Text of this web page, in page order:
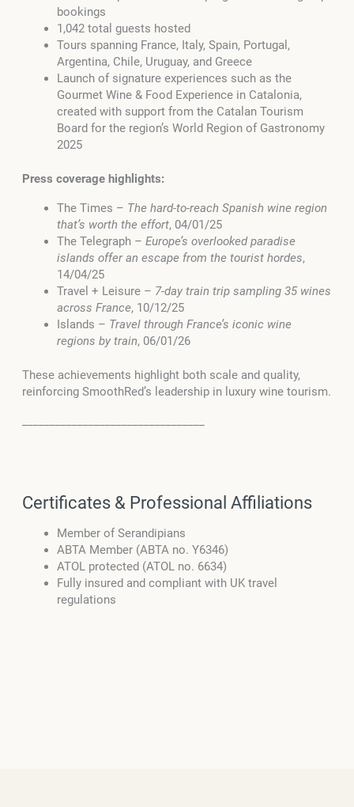
bookings
1,042 total guests hosted
Tours spanning France, Italy, Spain, Portugal,
Argentina, Chile, Uruguay, and Greece
Launch of signature experiences such as the
Gourmet Wine & Food Experience in Catalonia,
created with support from the Catalan Tourism
Board for the region’s World Region of Gastronomy
2025
Press coverage highlights:
The Times – The hard-to-reach Spanish wine region
that’s worth the effort, 04/01/25
The Telegraph – Europe’s overlooked paradise
islands offer an escape from the tourist hordes,
14/04/25
Travel + Leisure – 7-day train trip sampling 35 wines
across France, 10/12/25
Islands – Travel through France’s iconic wine
regions by train, 06/01/26
These achievements highlight both scale and quality,
reinforcing SmoothRed’s leadership in luxury wine tourism.
Certificates & Professional Affiliations
Member of Serandipians
ABTA Member (ABTA no. Y6346)
ATOL protected (ATOL no. 6634)
Fully insured and compliant with UK travel
regulations